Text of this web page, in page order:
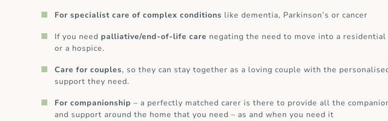
For specialist care of complex conditions like dementia, Parkinson’s or cancer
If you need palliative/end-of-life care negating the need to move into a
or a hospice.
Care for couples, so they can stay together as a loving couple with the
support they need.
For companionship – a perfectly matched carer is there to provide all the
and support around the home that you need – as and when you need it